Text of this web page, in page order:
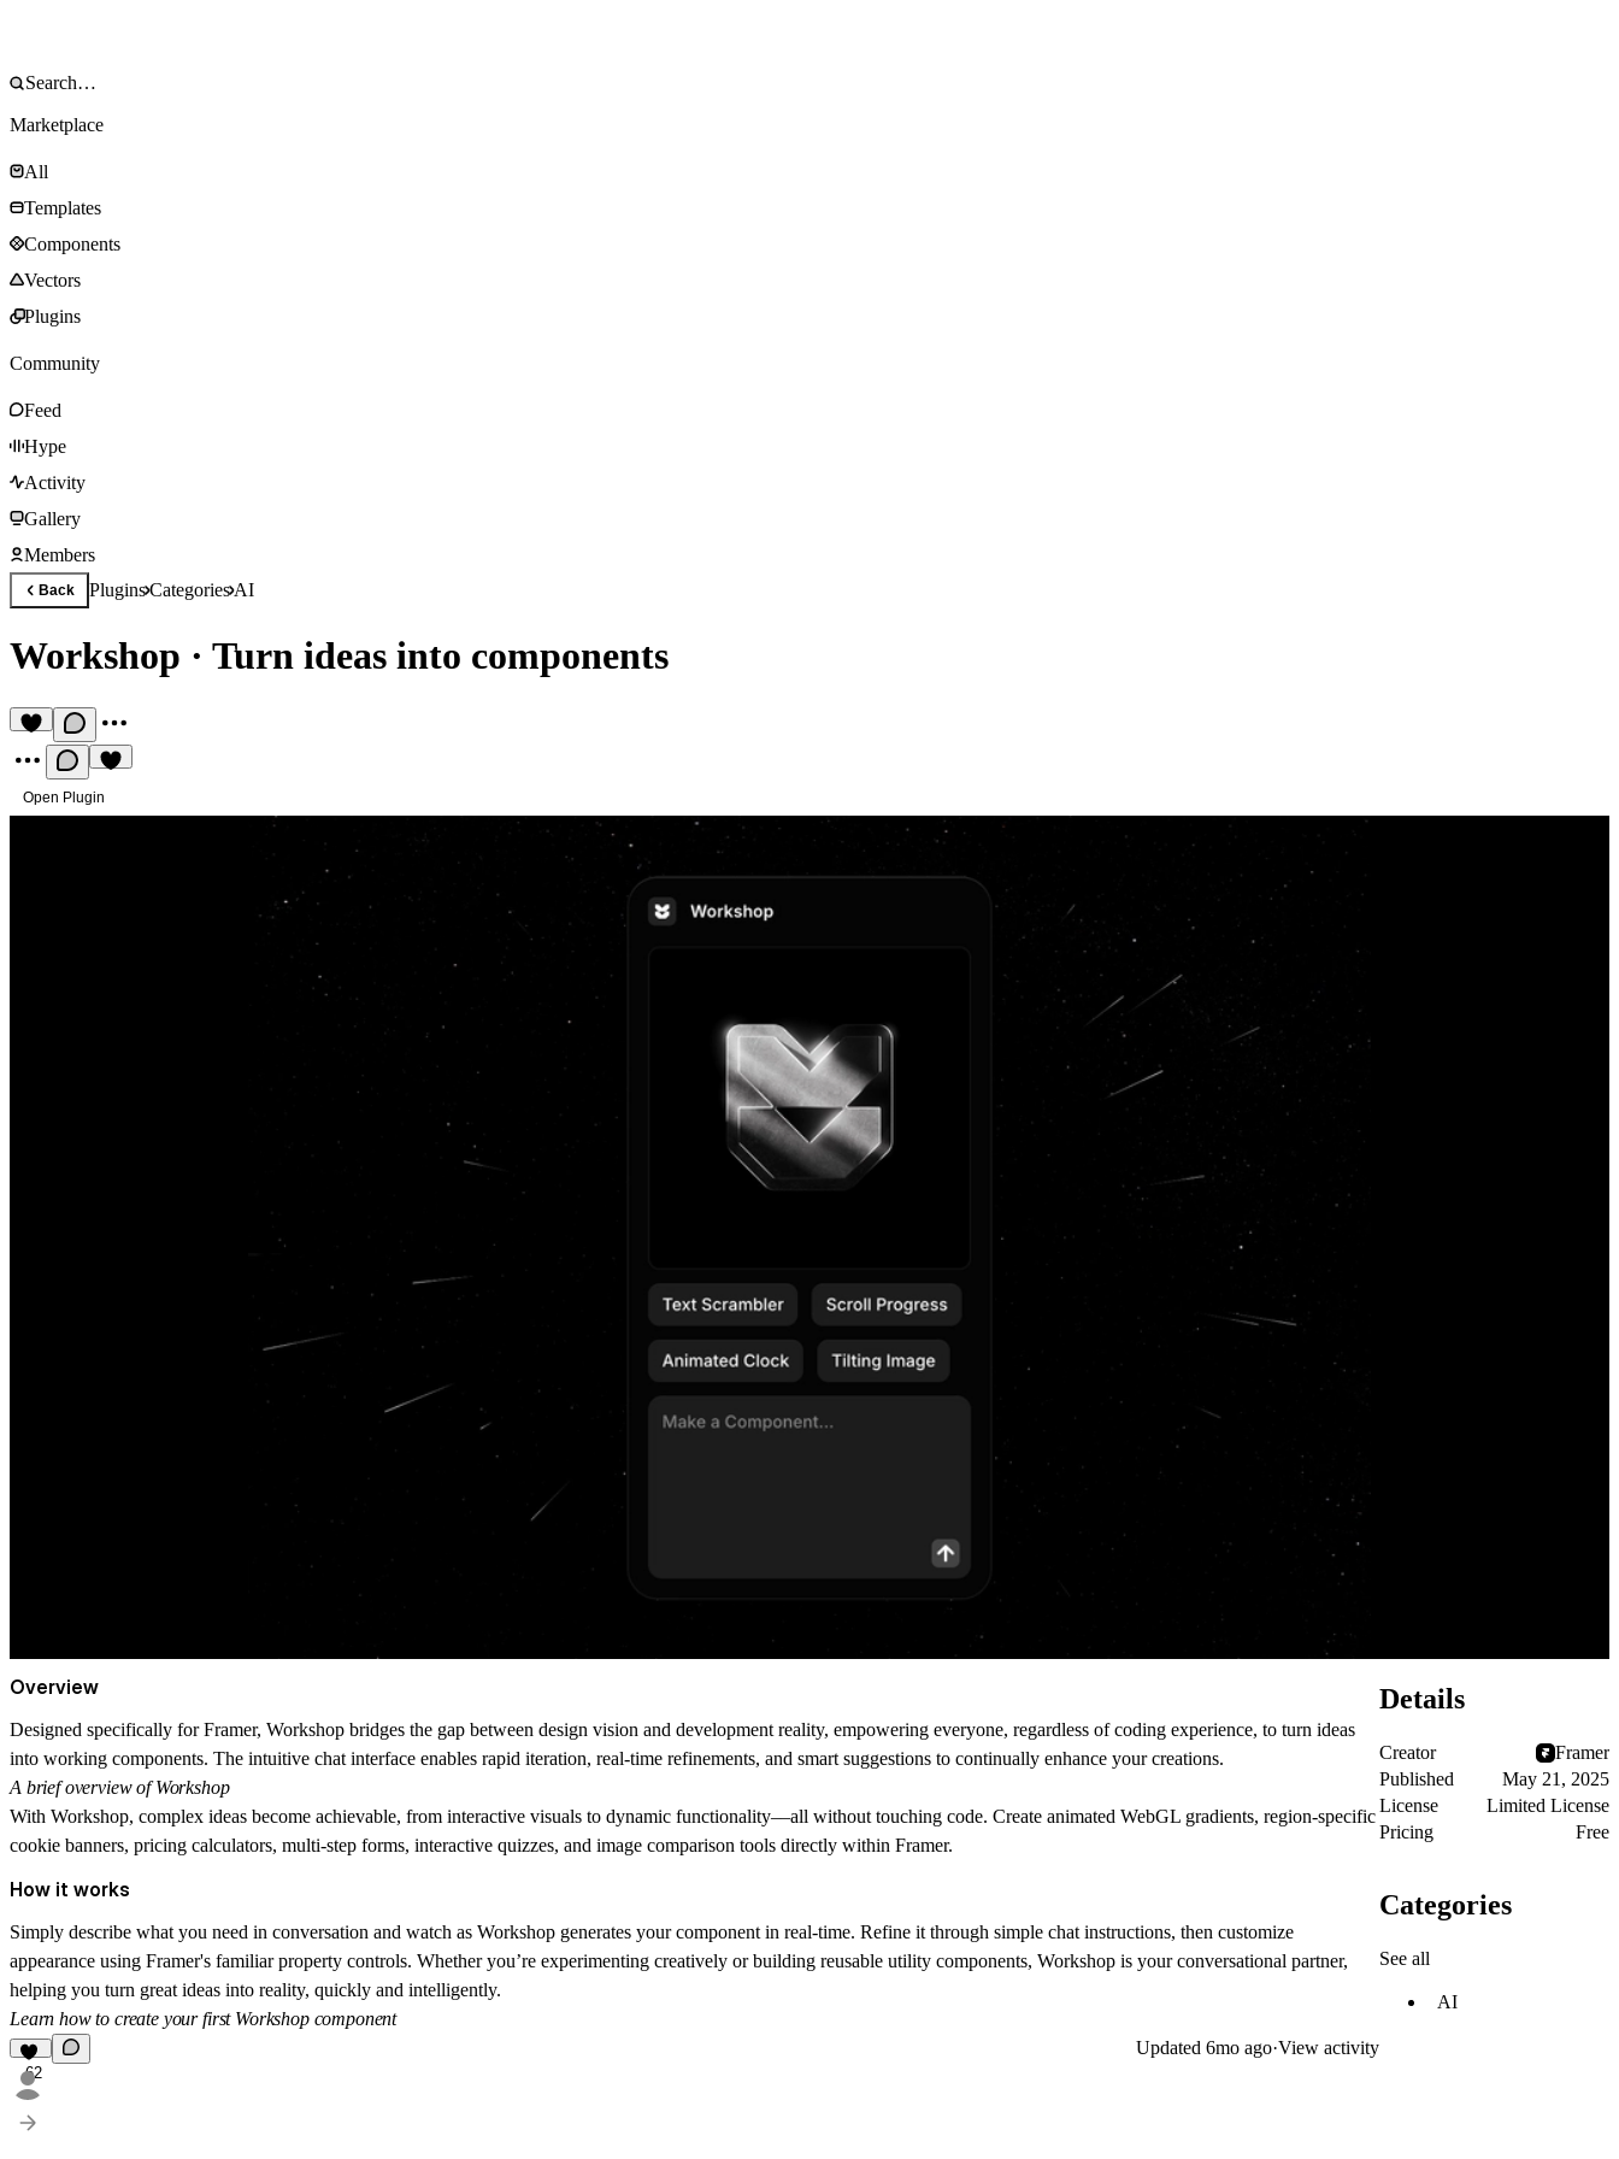
Marketplace
All
Templates
Components
Vectors
Plugins
Community
Feed
Hype
Activity
Gallery
Members
Back PluginsCategoriesAI
Workshop · Turn ideas into components
Open Plugin
Overview
Designed specifically for Framer, Workshop bridges the gap between design vision and development reality, empowering everyone, regardless of coding experience, to turn ideas
into working components. The intuitive chat interface enables rapid iteration, real-time refinements, and smart suggestions to continually enhance your creations.
A brief overview of Workshop
With Workshop, complex ideas become achievable, from interactive visuals to dynamic functionality––all without touching code. Create animated WebGL gradients, region-specific
cookie banners, pricing calculators, multi-step forms, interactive quizzes, and image comparison tools directly within Framer.
How it works
Simply describe what you need in conversation and watch as Workshop generates your component in real-time. Refine it through simple chat instructions, then customize
appearance using Framer's familiar property controls. Whether you’re experimenting creatively or building reusable utility components, Workshop is your conversational partner,
helping you turn great ideas into reality, quickly and intelligently.
Learn how to create your first Workshop component
62
Updated 6mo ago·View activity
Details
Creator
Framer
Published
May 21, 2025
License
Limited License
Pricing
Free
Categories
See all
AI